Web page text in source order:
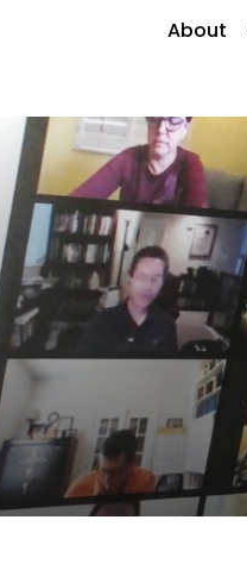
About